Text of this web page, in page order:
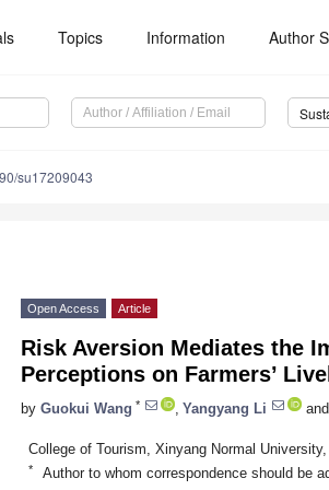
Topics Information Author
su17209043
Open Access Article
Risk Aversion Mediates the
Perceptions on Farmers’
by Guokui Wang * Yangyang Li and
College of Tourism, Xinyang Normal
* Author to whom correspondence should be